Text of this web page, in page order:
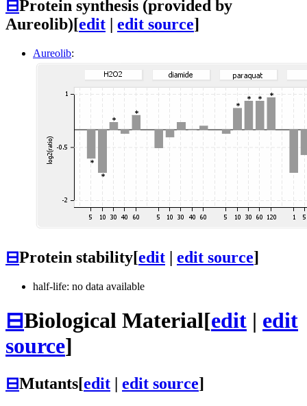
⊟Protein synthesis (provided by
Aureolib)[edit edit source]
Aureolib:
⊟Protein stability[edit | edit source]
half-life: no data available
⊟Biological Material[edit | edit
source]
⊟Mutants[edit | edit source]